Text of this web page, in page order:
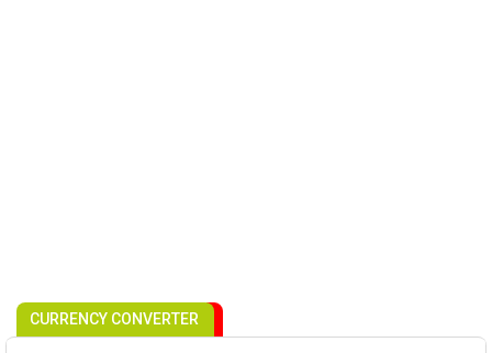
CURRENCY CONVERTER